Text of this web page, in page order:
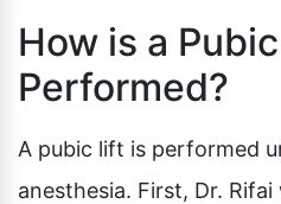
How is a
Performed?
A pubic lift is performed
anesthesia. First, Dr.